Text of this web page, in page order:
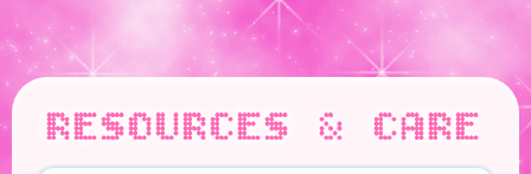
RESOURCES & CARE